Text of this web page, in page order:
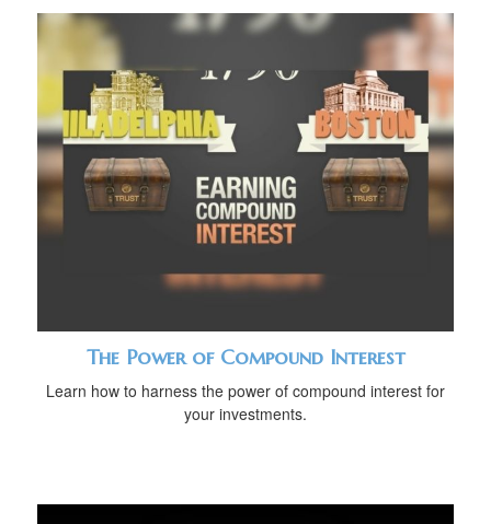
The Power of Compound Interest
Learn how to harness the power of compound interest for
your investments.